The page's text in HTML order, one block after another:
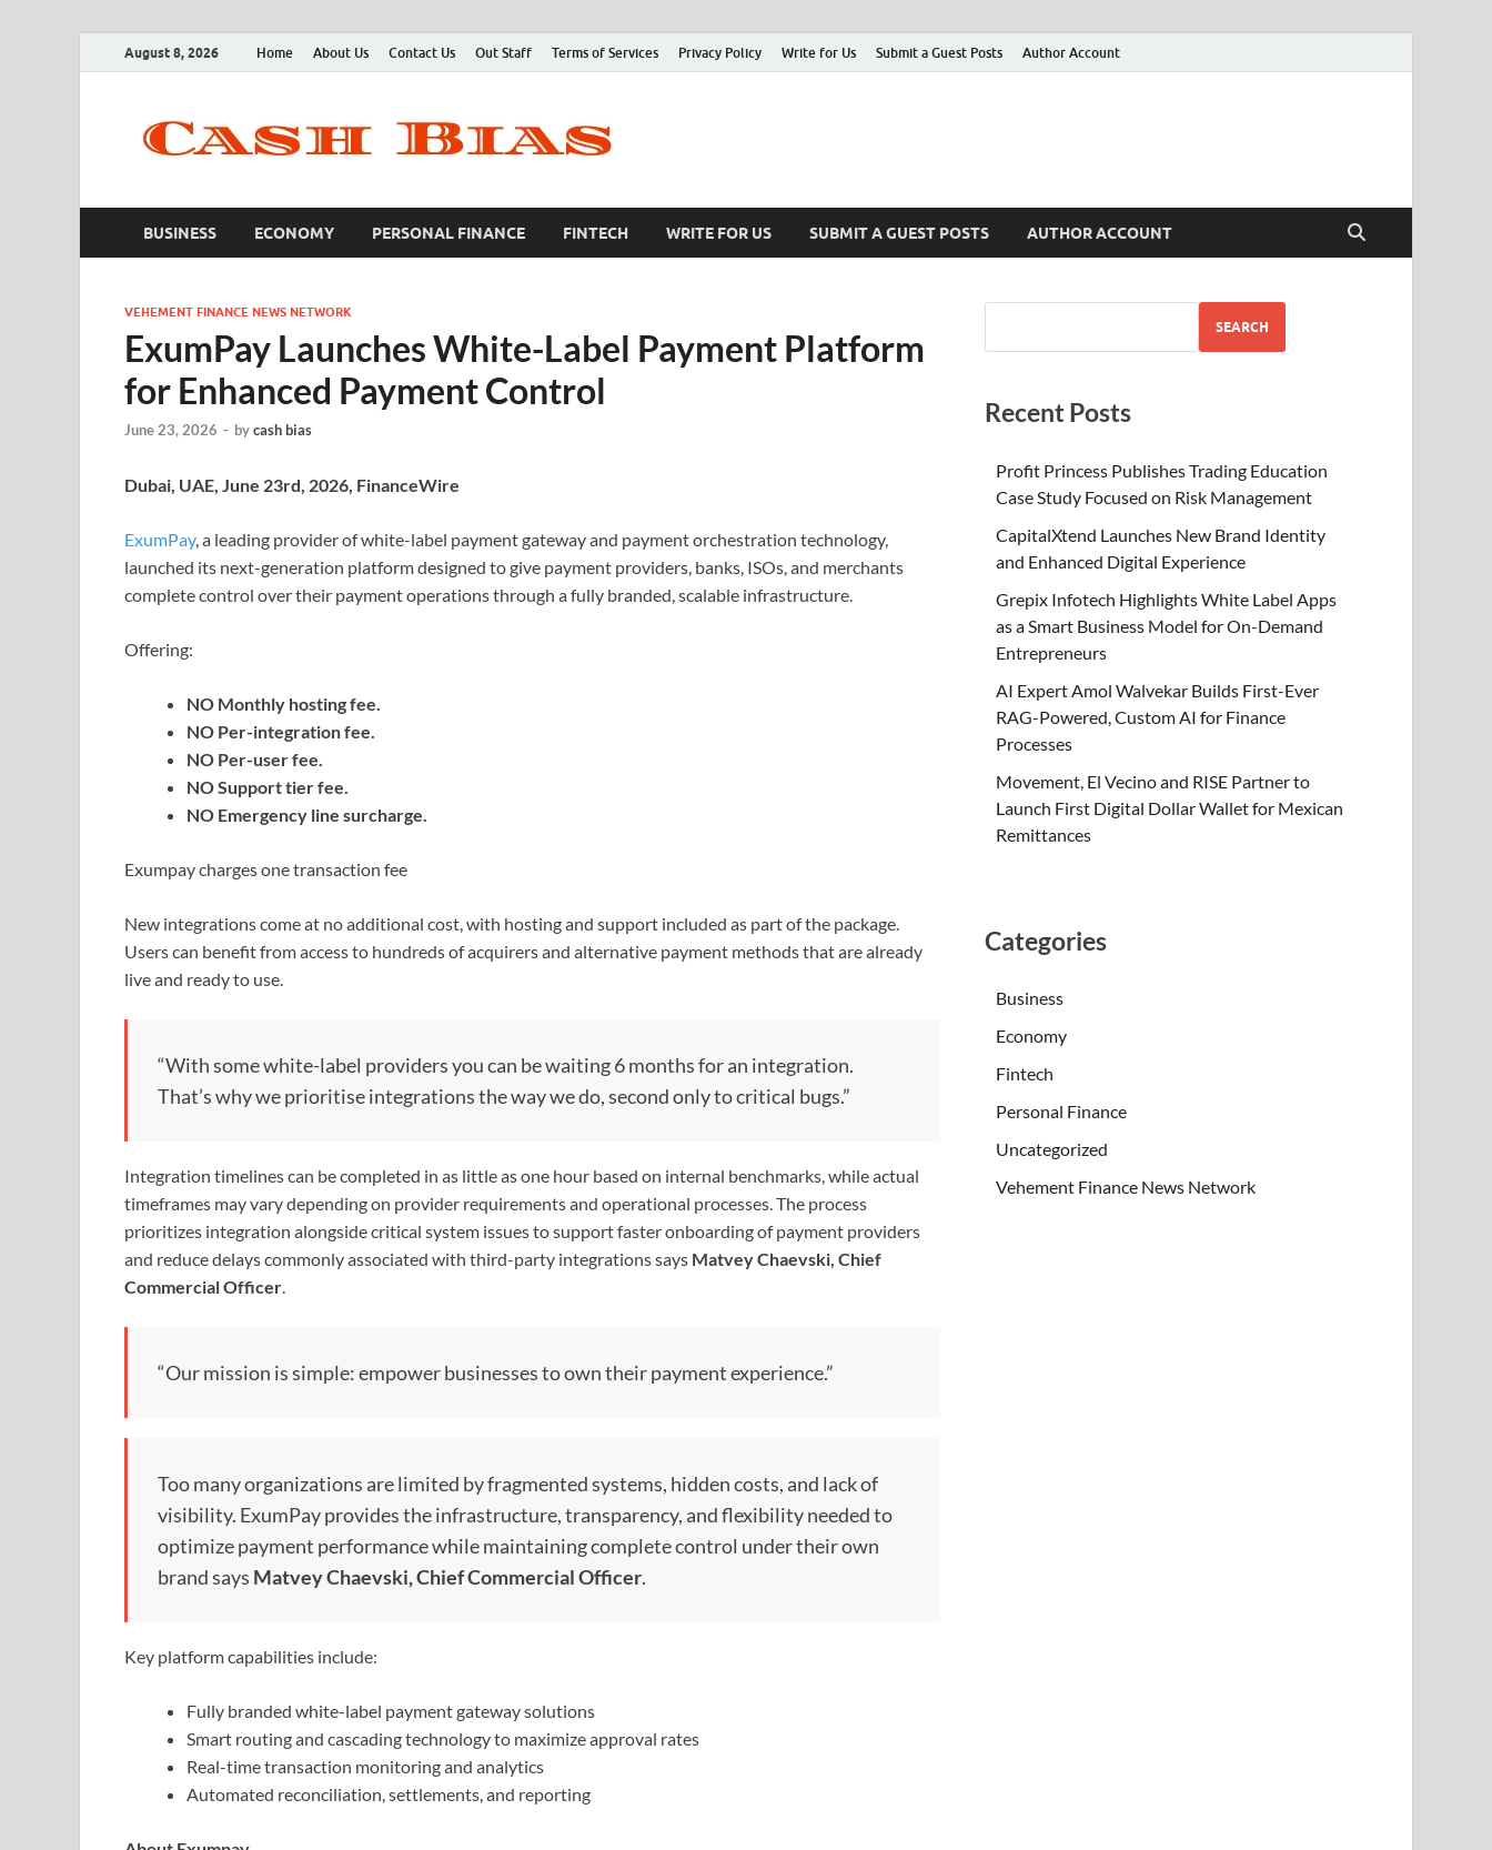
August 8, 2026 Home About Us Contact Us Out Staff Terms of Services Privacy Policy Write for Us Submit a Guest Posts Author Account
BUSINESS ECONOMY PERSONAL FINANCE FINTECH WRITE FOR US SUBMIT A GUEST POSTS AUTHOR ACCOUNT
VEHEMENT FINANCE NEWS NETWORK
ExumPay Launches White-Label Payment Platform
for Enhanced Payment Control
June 23, 2026 - bycash bias
Dubai, UAE, June 23rd, 2026, FinanceWire
ExumPay, a leading provider of white-label payment gateway and payment orchestration technology,
launched its next-generation platform designed to give payment providers, banks, ISOs, and merchants
complete control over their payment operations through a fully branded, scalable infrastructure.
Offering:
NO Monthly hosting fee.
NO Per-integration fee.
NO Per-user fee.
NO Support tier fee.
NO Emergency line surcharge.
Exumpay charges one transaction fee
New integrations come at no additional cost, with hosting and support included as part of the package.
Users can benefit from access to hundreds of acquirers and alternative payment methods that are already
live and ready to use.
“With some white-label providers you can be waiting 6 months for an integration.
That’s why we prioritise integrations the way we do, second only to critical bugs.”
Integration timelines can be completed in as little as one hour based on internal benchmarks, while actual
timeframes may vary depending on provider requirements and operational processes. The process
prioritizes integration alongside critical system issues to support faster onboarding of payment providers
and reduce delays commonly associated with third-party integrations says Matvey Chaevski, Chief
Commercial Officer.
“Our mission is simple: empower businesses to own their payment experience.”
Too many organizations are limited by fragmented systems, hidden costs, and lack of
visibility. ExumPay provides the infrastructure, transparency, and flexibility needed to
optimize payment performance while maintaining complete control under their own
brand says Matvey Chaevski, Chief Commercial Officer.
Key platform capabilities include:
Fully branded white-label payment gateway solutions
Smart routing and cascading technology to maximize approval rates
Real-time transaction monitoring and analytics
Automated reconciliation, settlements, and reporting
SEARCH
Recent Posts
Profit Princess Publishes Trading Education
Case Study Focused on Risk Management
CapitalXtend Launches New Brand Identity
and Enhanced Digital Experience
Grepix Infotech Highlights White Label Apps
as a Smart Business Model for On-Demand
Entrepreneurs
AI Expert Amol Walvekar Builds First-Ever
RAG-Powered, Custom AI for Finance
Processes
Movement, El Vecino and RISE Partner to
Launch First Digital Dollar Wallet for Mexican
Remittances
Categories
Business
Economy
Fintech
Personal Finance
Uncategorized
Vehement Finance News Network